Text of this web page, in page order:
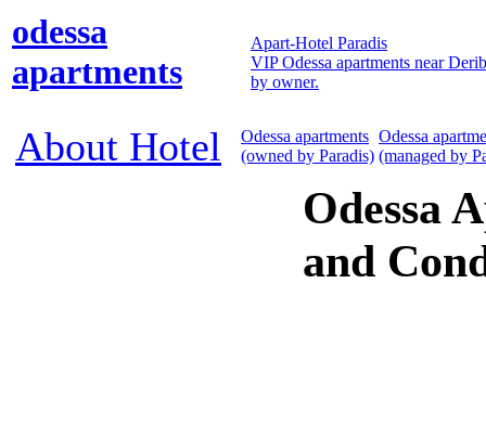
odessa
apartments
Apart-Hotel Paradis
VIP Odessa apartments near
by owner.
About Hotel
Odessa apartments
(owned by Paradis)
Odessa
(managed by
Odessa
and